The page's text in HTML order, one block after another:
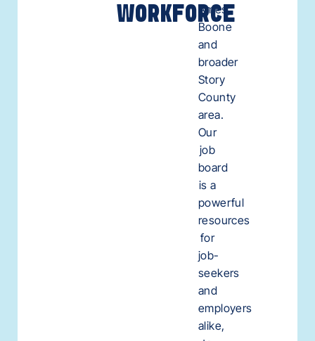
WORKFORCE
Ames,
Boone
and
broader
Story
County
area.
Our
job
board
is a
powerful
resources
for
job-
seekers
and
employers
alike,